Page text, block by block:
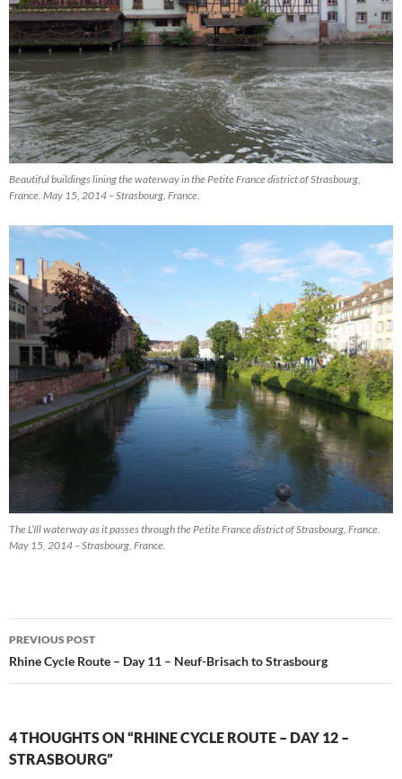
Beautiful buildings lining the waterway in the Petite France district of Strasbourg,
France. May 15, 2014 – Strasbourg, France.
The L’Ill waterway as it passes through the Petite France district of Strasbourg, France.
May 15, 2014 – Strasbourg, France.
Post
navigation
PREVIOUS POST
Rhine Cycle Route – Day 11 – Neuf-Brisach to Strasbourg
4 THOUGHTS ON “RHINE CYCLE ROUTE – DAY 12 –
STRASBOURG”